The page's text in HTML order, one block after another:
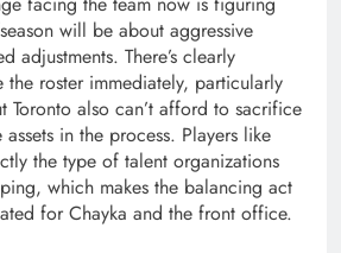
will be about aggressive
adjustments. There’s clearly
the roster immediately, particularly
Toronto also can’t afford to sacrifice
in the process. Players like
the type of talent organizations
which makes the balancing act
for Chayka and the front office.